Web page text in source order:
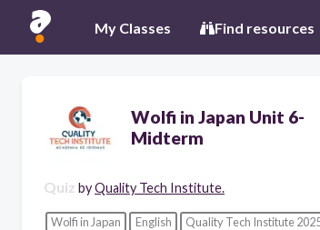
My Classes Find resources
Wolfi in Japan Unit 6-
Midterm
Quiz byQuality Tech Institute.
Wolfi in Japan English Quality Tech Institute